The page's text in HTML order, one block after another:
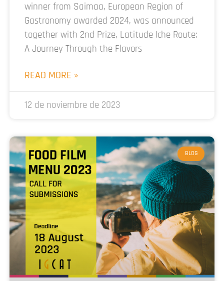
winner from Saimaa, European Region of
Gastronomy awarded 2024, was announced
together with 2nd Prize, Latitude Iche Route:
A Journey Through the Flavors
READ MORE »
12 de noviembre de 2023
BLOG